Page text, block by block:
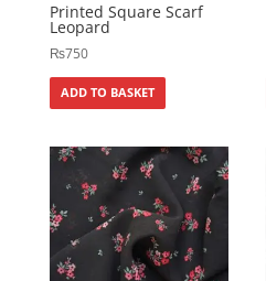
Printed Square Scarf
Leopard
₨750
ADD TO BASKET